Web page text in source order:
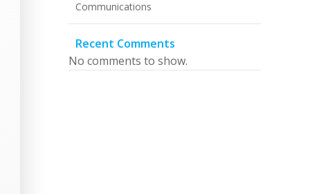
Communications
Recent Comments
No comments to show.